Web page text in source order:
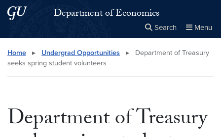
Skip to main content
Skip to main site menuDepartment of Economics
Search Menu
Search this site Close
× Search
Home ▸ Undergrad Opportunities ▸
Department of Treasury
seeks spring student volunteers
Department of Treasury